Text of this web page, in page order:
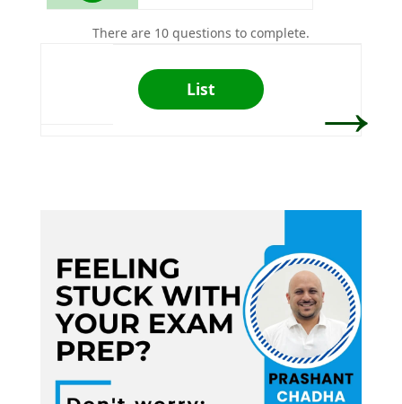
There are 10 questions to complete.
List →